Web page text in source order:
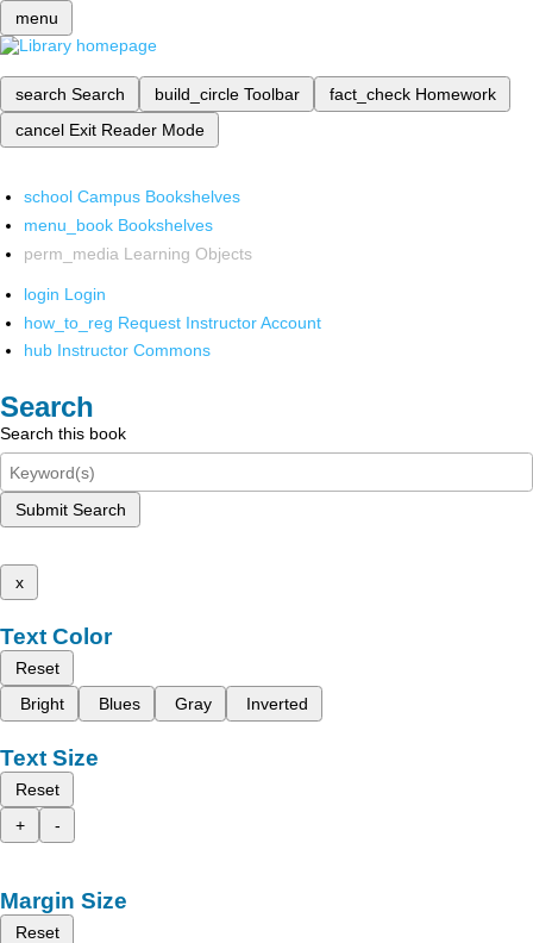
menu
search Search build_circle Toolbar fact_check Homework
cancel Exit Reader Mode
school Campus Bookshelves
menu_book Bookshelves
perm_media Learning Objects
login Login
how_to_reg Request Instructor Account
hub Instructor Commons
Search
Search this book
Submit Search
x
Text Color
Reset
Bright
Blues Gray Inverted
Text Size
Reset
+
-
Margin Size
Reset